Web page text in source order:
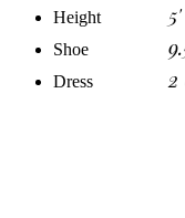
Height
Shoe
Dress 2